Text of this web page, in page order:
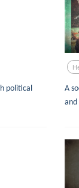
political
A